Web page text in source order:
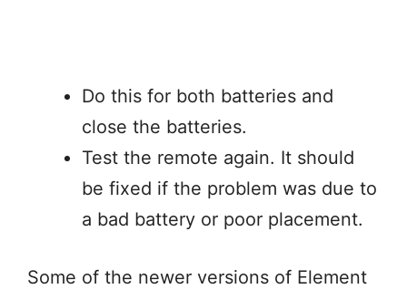
Do this for both batteries and
close the batteries.
Test the remote again. It should
be fixed if the problem was due to
a bad battery or poor placement.
Some of the newer versions of Element